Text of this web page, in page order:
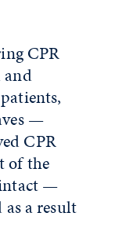
CPR
and
—
CPR
of the
—
as a result